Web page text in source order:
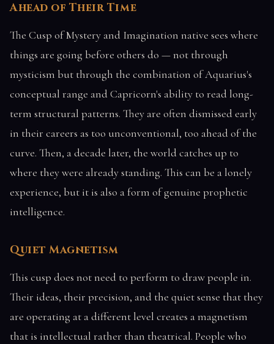
Ahead of Their Time
The Cusp of Mystery and Imagination native sees where
things are going before others do — not through
mysticism but through the combination of Aquarius's
conceptual range and Capricorn's ability to read long-
term structural patterns. They are often dismissed early
in their careers as too unconventional, too ahead of the
curve. Then, a decade later, the world catches up to
where they were already standing. This can be a lonely
experience, but it is also a form of genuine prophetic
intelligence.
Quiet Magnetism
This cusp does not need to perform to draw people in.
Their ideas, their precision, and the quiet sense that they
are operating at a different level creates a magnetism
that is intellectual rather than theatrical. People who